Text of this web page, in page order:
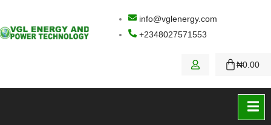
info@vglenergy.com
+2348027571553
₦0.00